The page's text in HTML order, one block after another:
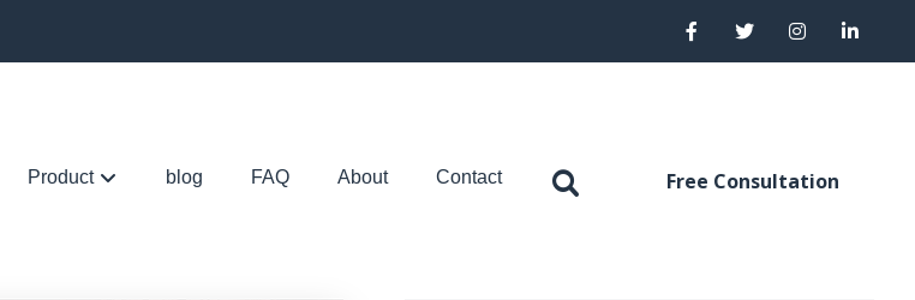
Free Consultation
Product blog FAQ About Contact